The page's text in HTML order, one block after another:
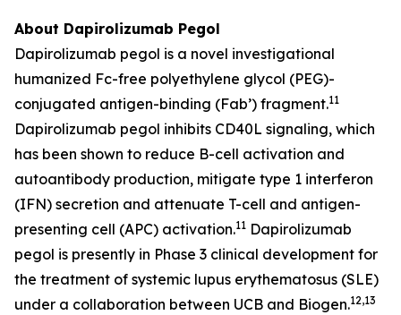
About Dapirolizumab Pegol
Dapirolizumab pegol is a novel investigational
humanized Fc-free polyethylene glycol (PEG)-
conjugated antigen-binding (Fab’) fragment.11
Dapirolizumab pegol inhibits CD40L signaling, which
has been shown to reduce B-cell activation and
autoantibody production, mitigate type 1 interferon
(IFN) secretion and attenuate T-cell and antigen-
presenting cell (APC) activation.11 Dapirolizumab
pegol is presently in Phase 3 clinical development for
the treatment of systemic lupus erythematosus (SLE)
under a collaboration between UCB and Biogen.12,13